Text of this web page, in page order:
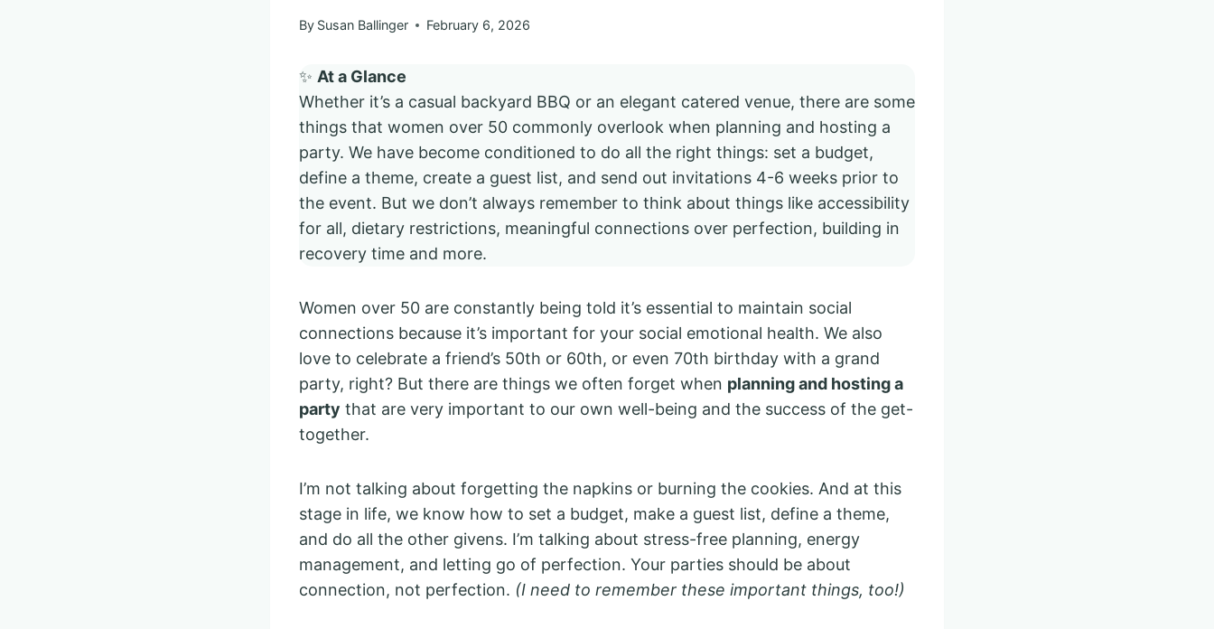
By Susan Ballinger February 6, 2026
✨ At a Glance
Whether it’s a casual backyard BBQ or an elegant catered venue, there are some
things that women over 50 commonly overlook when planning and hosting a
party. We have become conditioned to do all the right things: set a budget,
define a theme, create a guest list, and send out invitations 4-6 weeks prior to
the event. But we don’t always remember to think about things like accessibility
for all, dietary restrictions, meaningful connections over perfection, building in
recovery time and more.
Women over 50 are constantly being told it’s essential to maintain social
connections because it’s important for your social emotional health. We also
love to celebrate a friend’s 50th or 60th, or even 70th birthday with a grand
party, right? But there are things we often forget when planning and hosting a
party that are very important to our own well-being and the success of the get-
together.
I’m not talking about forgetting the napkins or burning the cookies. And at this
stage in life, we know how to set a budget, make a guest list, define a theme,
and do all the other givens. I’m talking about stress-free planning, energy
management, and letting go of perfection. Your parties should be about
connection, not perfection. (I need to remember these important things, too!)